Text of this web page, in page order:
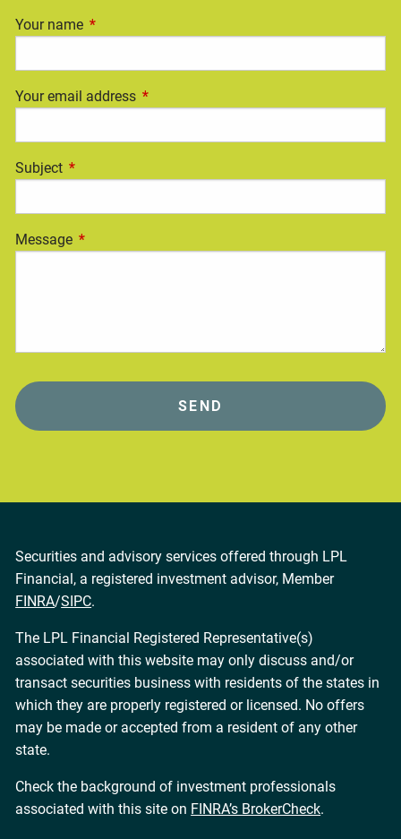
Your name This field is required.
Your email address This field is required.
Subject This field is required.
Message This field is required.
Securities and advisory services offered through LPL
Financial, a registered investment advisor, Member
FINRA/SIPC.
The LPL Financial Registered Representative(s)
associated with this website may only discuss and/or
transact securities business with residents of the states in
which they are properly registered or licensed. No offers
may be made or accepted from a resident of any other
state.
Check the background of investment professionals
associated with this site on FINRA’s BrokerCheck.